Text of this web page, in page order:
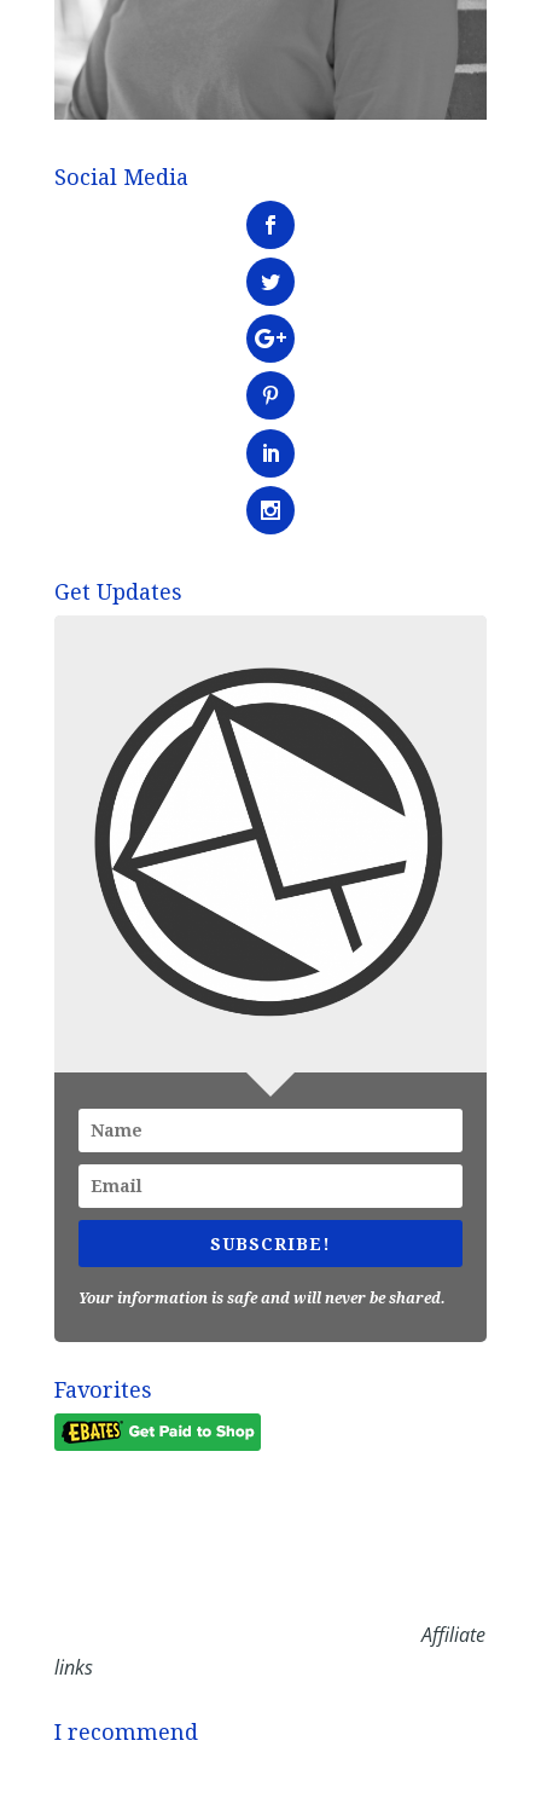
Social Media
Get Updates
SUBSCRIBE!
Your information is safe and will never be shared.
Favorites
Affiliate
links
I recommend